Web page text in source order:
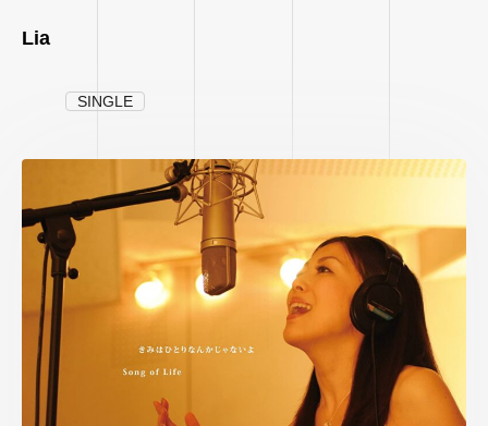
Lia
SINGLE